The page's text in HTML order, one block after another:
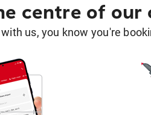
centre of our
us, you know you're